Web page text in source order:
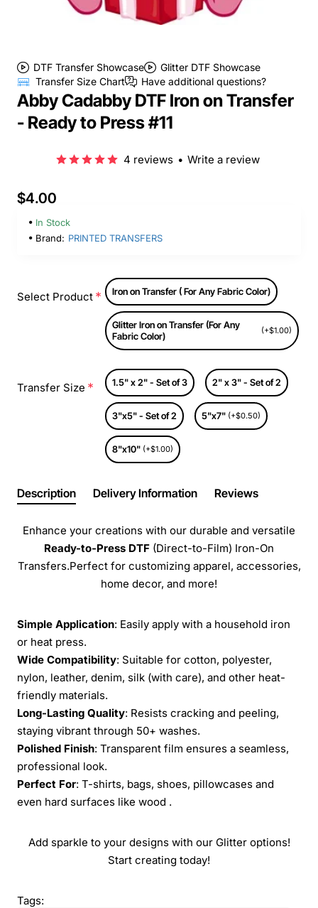
DTF Transfer Showcase
Glitter DTF Showcase
Transfer Size Chart
Have additional questions?
Abby Cadabby DTF Iron on Transfer
- Ready to Press #11
4 reviews • Write a review
$4.00
In Stock
Brand: PRINTED TRANSFERS
Select Product Iron on Transfer ( For Any Fabric Color)
Glitter Iron on Transfer (For Any
Fabric Color)
(+$1.00)
Transfer Size 1.5" x 2" - Set of 3 2" x 3" - Set of 2
3"x5" - Set of 2 5"x7" (+$0.50)
8"x10" (+$1.00)
Description Delivery Information Reviews
Enhance your creations with our durable and versatile
Ready-to-Press DTF (Direct-to-Film) Iron-On
Transfers.Perfect for customizing apparel, accessories,
home decor, and more!
Simple Application: Easily apply with a household iron
or heat press.
Wide Compatibility: Suitable for cotton, polyester,
nylon, leather, denim, silk (with care), and other heat-
friendly materials.
Long-Lasting Quality: Resists cracking and peeling,
staying vibrant through 50+ washes.
Polished Finish: Transparent film ensures a seamless,
professional look.
Perfect For: T-shirts, bags, shoes, pillowcases and
even hard surfaces like wood .
Add sparkle to your designs with our Glitter options!
Start creating today!
Tags: